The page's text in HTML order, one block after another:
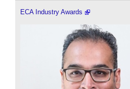
ECA Industry Awards